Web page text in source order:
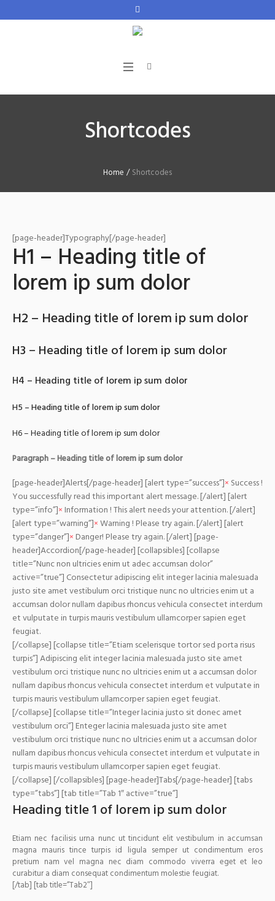
Shortcodes
Home /Shortcodes
[page-header]Typography[/page-header]
H1 – Heading title of
lorem ip sum dolor
H2 – Heading title of lorem ip sum dolor
H3 – Heading title of lorem ip sum dolor
H4 – Heading title of lorem ip sum dolor
H5 – Heading title of lorem ip sum dolor
H6 – Heading title of lorem ip sum dolor
Paragraph – Heading title of lorem ip sum dolor
[page-header]Alerts[/page-header] [alert type=”success”]× Success !
You successfully read this important alert message. [/alert] [alert
type=”info”]× Information ! This alert needs your attention. [/alert]
[alert type=”warning”]×Warning ! Please try again. [/alert] [alert
type=”danger”]× Danger! Please try again. [/alert] [page-
header]Accordion[/page-header] [collapsibles] [collapse
title=”Nunc non ultricies enim ut adec accumsan dolor”
active=”true”] Consectetur adipiscing elit integer lacinia malesuada
justo site amet vestibulum orci tristique nunc no ultricies enim ut a
accumsan dolor nullam dapibus rhoncus vehicula consectet interdum
et vulputate in turpis mauris vestibulum ullamcorper sapien eget
feugiat.
[/collapse] [collapse title=”Etiam scelerisque tortor sed porta risus
turpis”] Adipiscing elit integer lacinia malesuada justo site amet
vestibulum orci tristique nunc no ultricies enim ut a accumsan dolor
nullam dapibus rhoncus vehicula consectet interdum et vulputate in
turpis mauris vestibulum ullamcorper sapien eget feugiat.
[/collapse] [collapse title=”Integer lacinia justo sit donec amet
vestibulum orci”] Enteger lacinia malesuada justo site amet
vestibulum orci tristique nunc no ultricies enim ut a accumsan dolor
nullam dapibus rhoncus vehicula consectet interdum et vulputate in
turpis mauris vestibulum ullamcorper sapien eget feugiat.
[/collapse] [/collapsibles] [page-header]Tabs[/page-header] [tabs
type=”tabs”] [tab title=”Tab 1″ active=”true”]
Heading title 1 of lorem ip sum dolor
Etiam nec facilisis urna nunc ut tincidunt elit vestibulum in accumsan
magna mauris tince turpis id ligula semper ut condimentum eros
pretium nam vel magna nec diam commodo viverra eget et leo
curabitur a diam consequat condimentum molestie feugiat.
[/tab] [tab title=”Tab2″]